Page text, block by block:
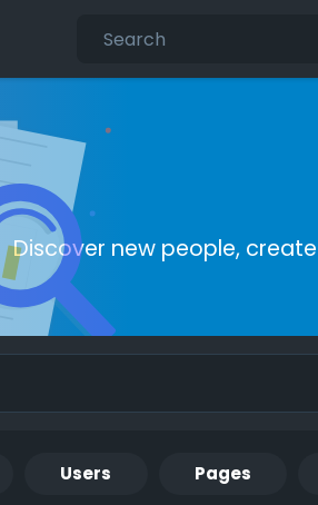
Discover new people,
Users Pages